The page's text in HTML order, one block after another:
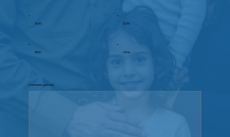
$100 $250
$500 Other
Comment (optional)